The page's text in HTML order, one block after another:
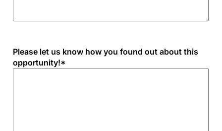
Please let us know how you found out about this
opportunity!*